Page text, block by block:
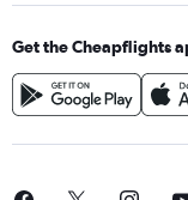
Get the Cheapflights